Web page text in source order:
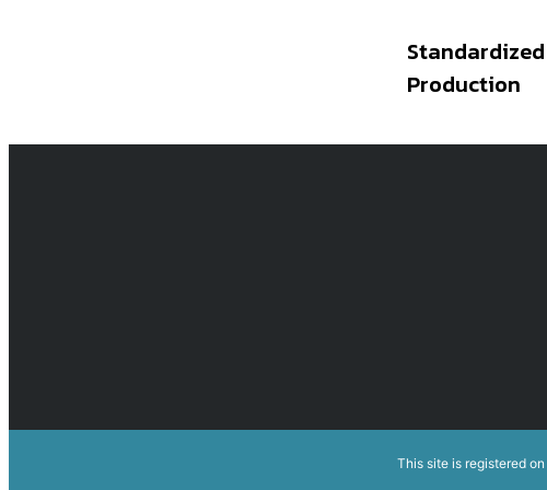
Standardized
Production
This site is registered on